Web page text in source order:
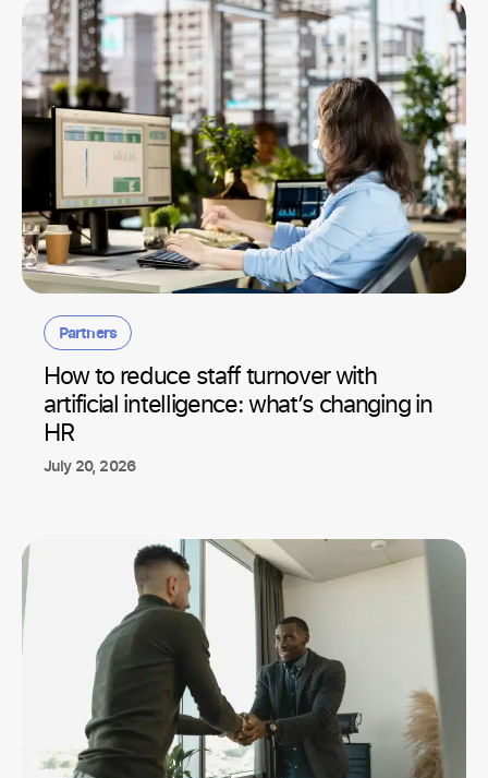
Partners
How to reduce staff turnover with
artificial intelligence: what’s changing in
HR
July 20, 2026